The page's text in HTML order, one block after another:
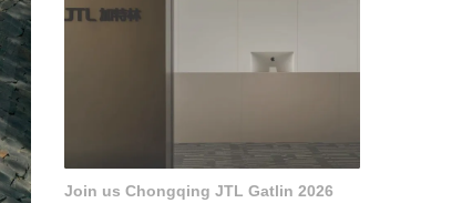
Join us Chongqing JTL Gatlin 2026